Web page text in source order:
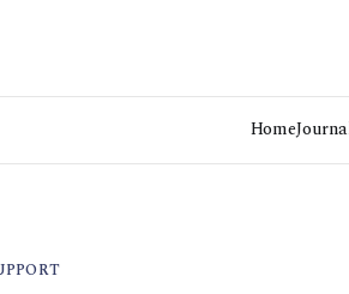
Home